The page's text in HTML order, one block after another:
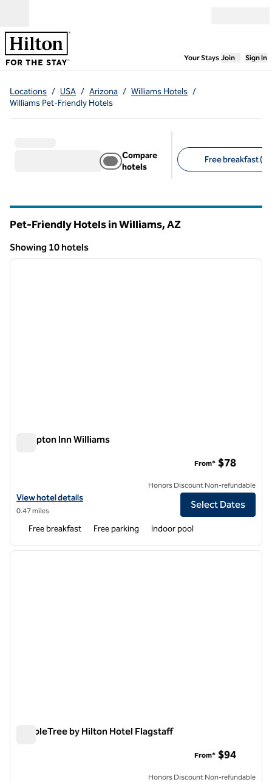
Your Stays,Opens
Join Sign In
Locations / USA / Arizona / Williams Hotels /
Williams Pet-Friendly Hotels
Compare
hotels
Free breakfast (6)
Pet-Friendly Hotels in Williams,AZ
Showing 10 hotels
Showing 10 hotels
1 of 12
next
Hampton Inn Williams
View hotel details for Hampton Inn Williams
View hotel details
0.47 miles
From* $78
Honors Discount Non-refundable
Select Dates
Free breakfast Free parking Indoor pool
1 of 12
next
DoubleTree by Hilton Hotel Flagstaff
From* $94
Honors Discount Non-refundable